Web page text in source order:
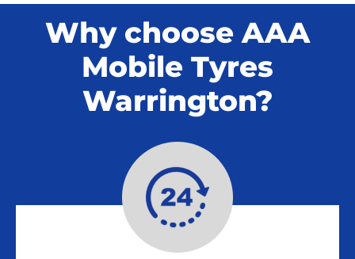
Why choose AAA
Mobile Tyres
Warrington?